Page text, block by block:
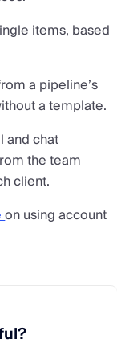
items, based
a pipeline’s
a template.
and chat
the team
client.
on using account